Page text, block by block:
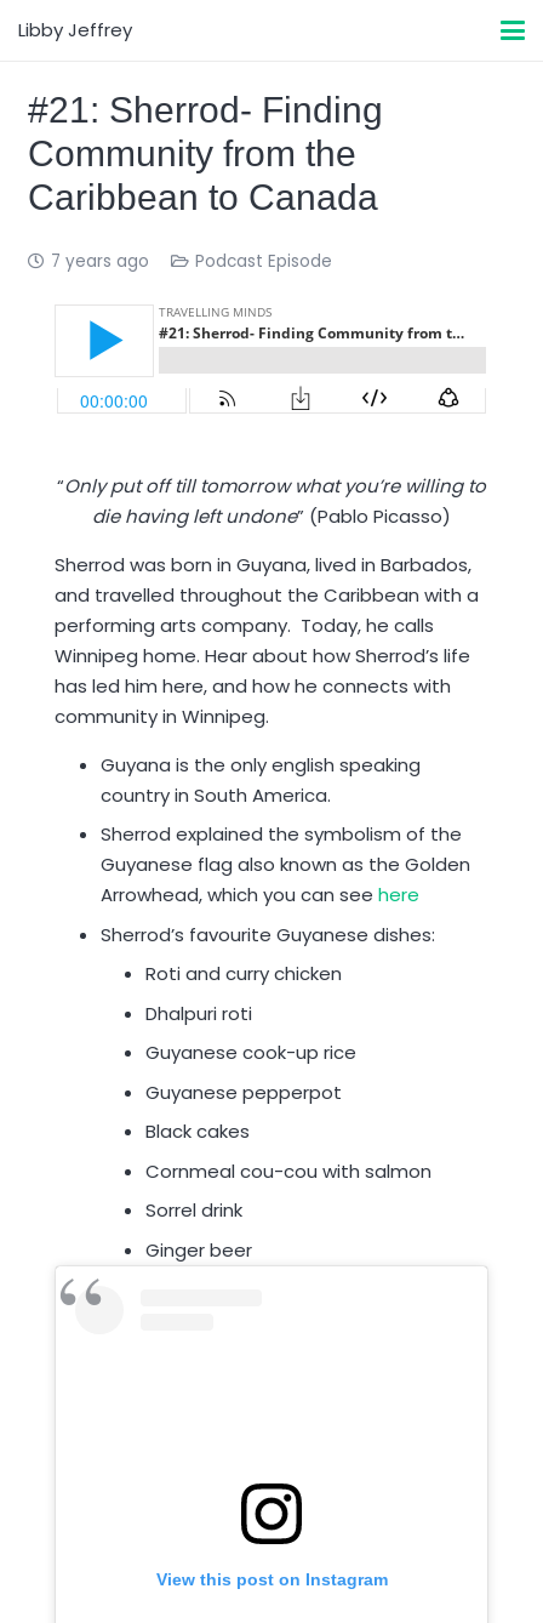
Libby Jeffrey
#21: Sherrod- Finding
Community from the
Caribbean to Canada
7 years ago Podcast Episode
“Only put off till tomorrow what you’re willing to
die having left undone” (Pablo Picasso)
Sherrod was born in Guyana, lived in Barbados,
and travelled throughout the Caribbean with a
performing arts company. Today, he calls
Winnipeg home. Hear about how Sherrod’s life
has led him here, and how he connects with
community in Winnipeg.
Guyana is the only english speaking
country in South America.
Sherrod explained the symbolism of the
Guyanese flag also known as the Golden
Arrowhead, which you can see here
Sherrod’s favourite Guyanese dishes:
Roti and curry chicken
Dhalpuri roti
Guyanese cook-up rice
Guyanese pepperpot
Black cakes
Cornmeal cou-cou with salmon
Sorrel drink
Ginger beer
View this post on Instagram